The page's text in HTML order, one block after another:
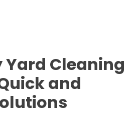
Yard Cleaning
and